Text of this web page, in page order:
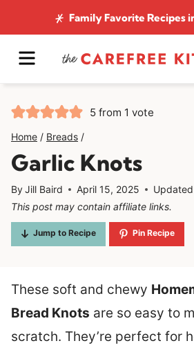
to
content
Family Favorite Recipes
MENU
5 from 1 vote
Home / Breads /
Garlic Knots
ByJill Baird April 15, 2025 Updated
This post may contain affiliate links.
Jump to Recipe Pin Recipe
These soft and chewy
Bread Knots are so easy to
scratch. They’re perfect for